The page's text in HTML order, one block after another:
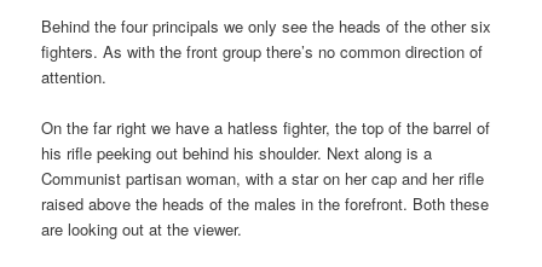
Behind the four principals we only see the heads of the other six
fighters. As with the front group there’s no common direction of
attention.
On the far right we have a hatless fighter, the top of the barrel of
his rifle peeking out behind his shoulder. Next along is a
Communist partisan woman, with a star on her cap and her rifle
raised above the heads of the males in the forefront. Both these
are looking out at the viewer.